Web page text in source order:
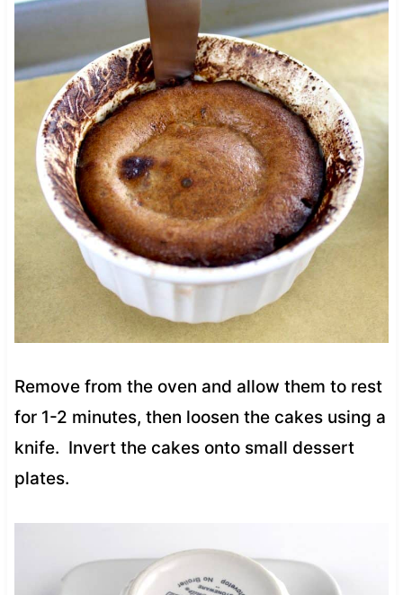
Remove from the oven and allow them to rest
for 1-2 minutes, then loosen the cakes using a
knife. Invert the cakes onto small dessert
plates.